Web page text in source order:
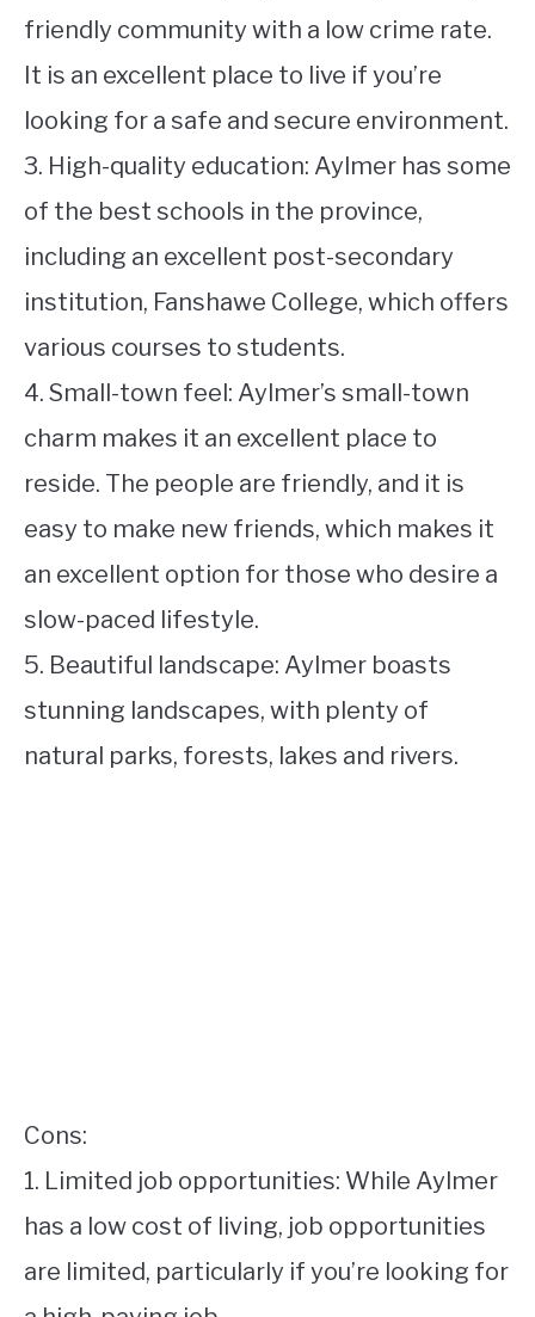
friendly community with a low crime rate.
It is an excellent place to live if you’re
looking for a safe and secure environment.
3. High-quality education: Aylmer has some
of the best schools in the province,
including an excellent post-secondary
institution, Fanshawe College, which offers
various courses to students.
4. Small-town feel: Aylmer’s small-town
charm makes it an excellent place to
reside. The people are friendly, and it is
easy to make new friends, which makes it
an excellent option for those who desire a
slow-paced lifestyle.
5. Beautiful landscape: Aylmer boasts
stunning landscapes, with plenty of
natural parks, forests, lakes and rivers.
Cons:
1. Limited job opportunities: While Aylmer
has a low cost of living, job opportunities
are limited, particularly if you’re looking for